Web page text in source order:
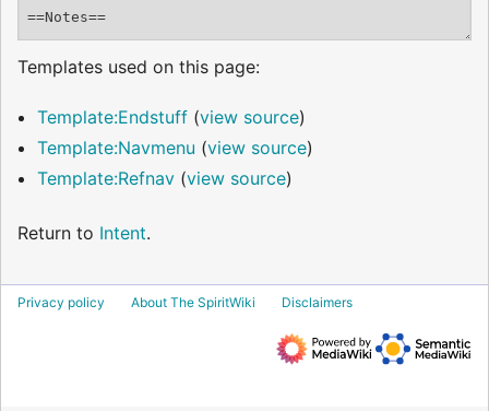
Templates used on this page:
Template:Endstuff(view source)
Template:Navmenu (view source)
Template:Refnav(view source)
Return to Intent.
Privacy policy About The SpiritWiki Disclaimers